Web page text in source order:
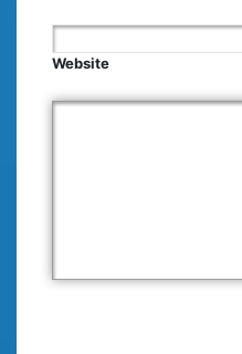
Website